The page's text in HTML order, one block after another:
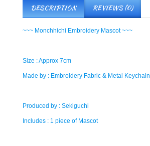
DESCRIPTION REVIEWS (0)
~~~ Monchhichi Embroidery Mascot ~~~
Size : Approx 7cm
Made by : Embroidery Fabric & Metal Keychain
Produced by : Sekiguchi
Includes : 1 piece of Mascot